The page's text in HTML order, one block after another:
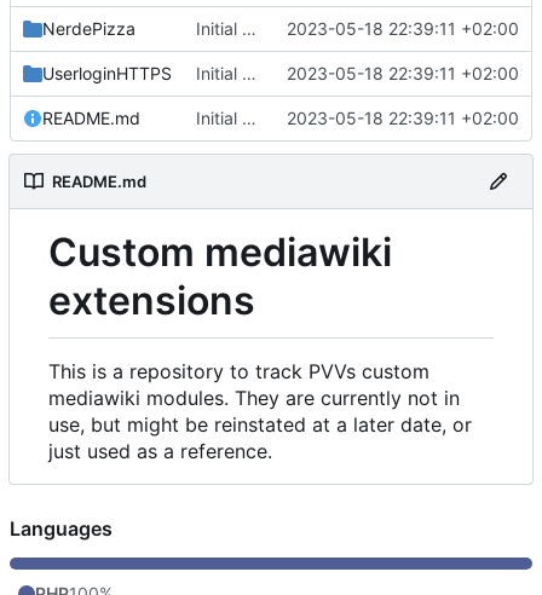
NerdePizza Initial commit 2023-05-18 22:39:11 +02:00
UserloginHTTPS Initial commit 2023-05-18 22:39:11 +02:00
README.md Initial commit 2023-05-18 22:39:11 +02:00
README.md
Custom mediawiki
extensions
This is a repository to track PVVs custom
mediawiki modules. They are currently not in
use, but might be reinstated at a later date, or
just used as a reference.
Languages